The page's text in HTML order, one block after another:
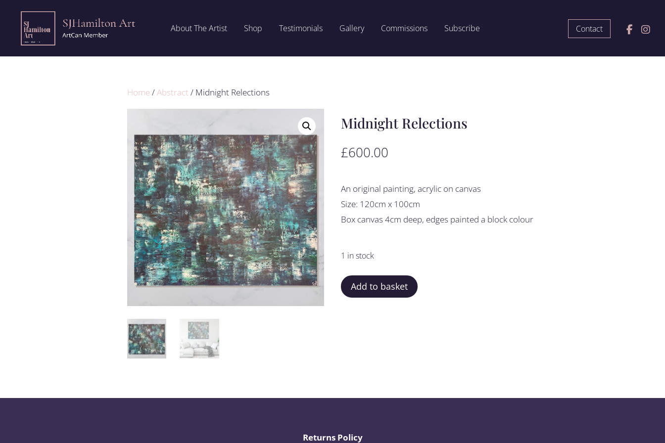
About The Artist Shop Testimonials Gallery Commissions Subscribe Contact
Home/Abstract / Midnight Relections
Midnight Relections
£600.00
An original painting, acrylic on canvas
Size: 120cm x 100cm
Box canvas 4cm deep, edges painted a block colour
1 in stock
Add to basket
Returns Policy